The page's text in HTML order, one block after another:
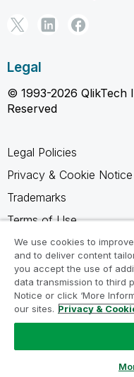
Legal
© 1993-2026 QlikTech
Reserved
Legal Policies
Privacy & Cookie Notice
Trademarks
Terms of Use
Legal Agreements
Product Terms
Do not share my info
We use cookies to
and to deliver content
you accept the use of
data transmission to third
Notice or click ‘More
our sites. Privacy &